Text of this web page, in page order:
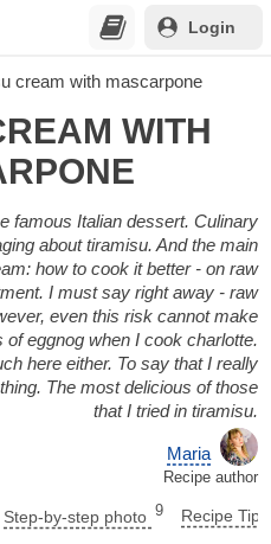
Login
cream with mascarpone
WITH
famous Italian dessert. Culinary
about tiramisu. And the main
how to cook it better - on raw
I must say right away - raw
even this risk cannot make
eggnog when I cook charlotte.
here either. To say that I really
The most delicious of those
that I tried in tiramisu.
Maria
Recipe author
Step-by-step photo 9 Recipe Tips